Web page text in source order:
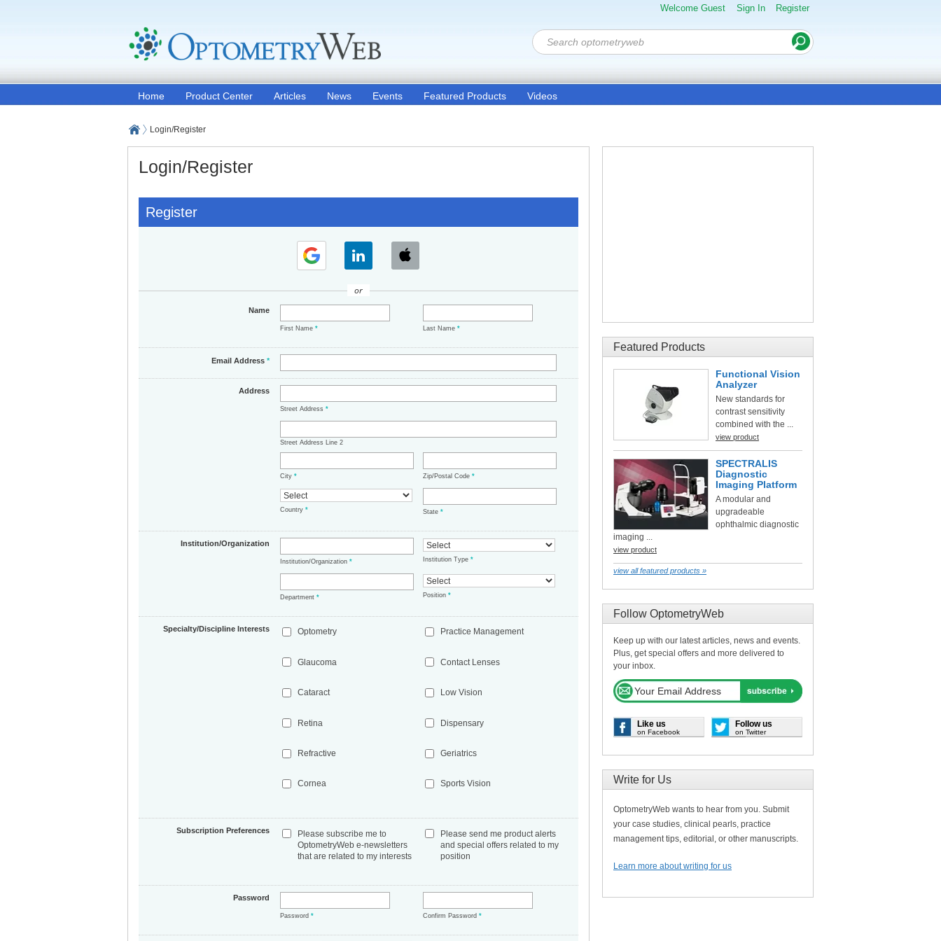
Welcome Guest Sign In Register
Home Product Center Articles News Events Featured Products Videos
Login/Register
Login/Register
Register
or
Name
First Name* Last Name*
Email Address*
Address
Street Address*
Street Address Line 2
City* Zip/Postal Code*
Country* State*
Institution/Organization
Institution/Organization* Institution Type*
Department* Position*
Specialty/Discipline Interests Optometry
Glaucoma
Cataract
Retina
Refractive
Cornea
Practice Management
Contact Lenses
Low Vision
Dispensary
Geriatrics
Sports Vision
Subscription Preferences
Please subscribe me to
OptometryWeb e-newsletters
that are related to my interests
Please send me product alerts
and special offers related to my
position
Password
Password* Confirm Password*
Featured Products
Functional Vision
Analyzer
New standards for
contrast sensitivity
combined with the ...
view product
SPECTRALIS
Diagnostic
Imaging Platform
A modular and
upgradeable
ophthalmic diagnostic
imaging ...
view product
view all featured products »
Follow OptometryWeb
Keep up with our latest articles, news and events.
Plus, get special offers and more delivered to
your inbox.
Like us
on Facebook
Follow us
on Twitter
Write for Us
OptometryWeb wants to hear from you. Submit
your case studies, clinical pearls, practice
management tips, editorial, or other manuscripts.
Learn more about writing for us